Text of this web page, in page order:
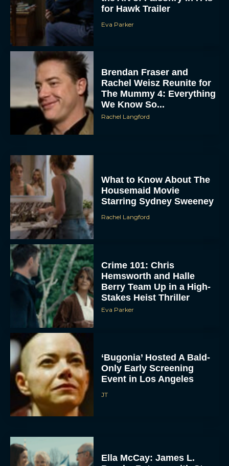
consenting or withdrawing consent, may adversely affect certain features and
functions.
DENY
VIEW PREFERENCES
for Hawk Trailer
Eva Parker
Brendan Fraser and
Rachel Weisz Reunite for
The Mummy 4: Everything
We Know So...
Rachel Langford
What to Know About The
Housemaid Movie
Starring Sydney Sweeney
Rachel Langford
Crime 101: Chris
Hemsworth and Halle
Berry Team Up in a High-
Stakes Heist Thriller
Eva Parker
‘Bugonia’ Hosted A Bald-
Only Early Screening
Event in Los Angeles
JT
Ella McCay: James L.